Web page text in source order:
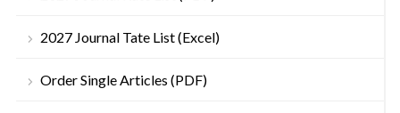
2027 Journal Tate List (Excel)
Order Single Articles (PDF)